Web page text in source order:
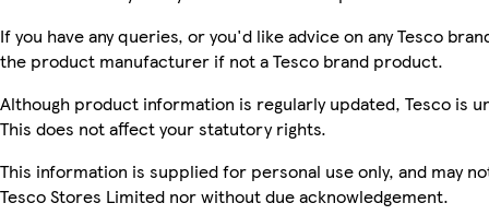
If you have any queries, or you'd like advice on any Tesco
the product manufacturer if not a Tesco brand product.
Although product information is regularly updated, Tesco is
This does not affect your statutory rights.
This information is supplied for personal use only, and may
Tesco Stores Limited nor without due acknowledgement.